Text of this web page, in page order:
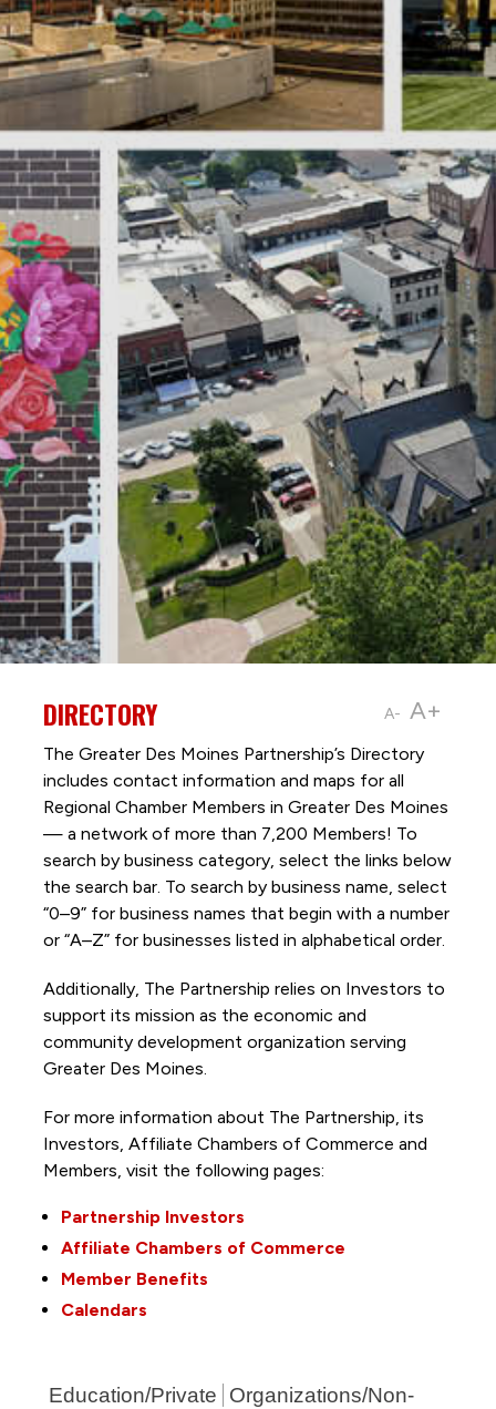
A- A+
DIRECTORY
The Greater Des Moines Partnership’s Directory
includes contact information and maps for all
Regional Chamber Members in Greater Des Moines
— a network of more than 7,200 Members! To
search by business category, select the links below
the search bar. To search by business name, select
“0–9” for business names that begin with a number
or “A–Z” for businesses listed in alphabetical order.
Additionally, The Partnership relies on Investors to
support its mission as the economic and
community development organization serving
Greater Des Moines.
For more information about The Partnership, its
Investors, Affiliate Chambers of Commerce and
Members, visit the following pages:
Partnership Investors
Affiliate Chambers of Commerce
Member Benefits
Calendars
Education/Private
Organizations/Non-